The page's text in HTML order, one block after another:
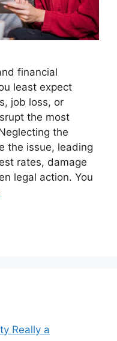
financial
least expect
job loss, or
the most
the
the issue, leading
rates, damage
legal action. You
Really a